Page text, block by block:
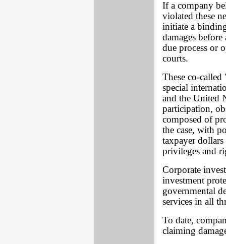
If a company
violated these
initiate a
damages
due process or
courts.
These co-called
special
and the United
participation,
composed of
the case, with
taxpayer
privileges and
Corporate
investment
governmental
services in all
To date,
claiming